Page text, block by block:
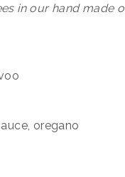
in our hand made
oregano